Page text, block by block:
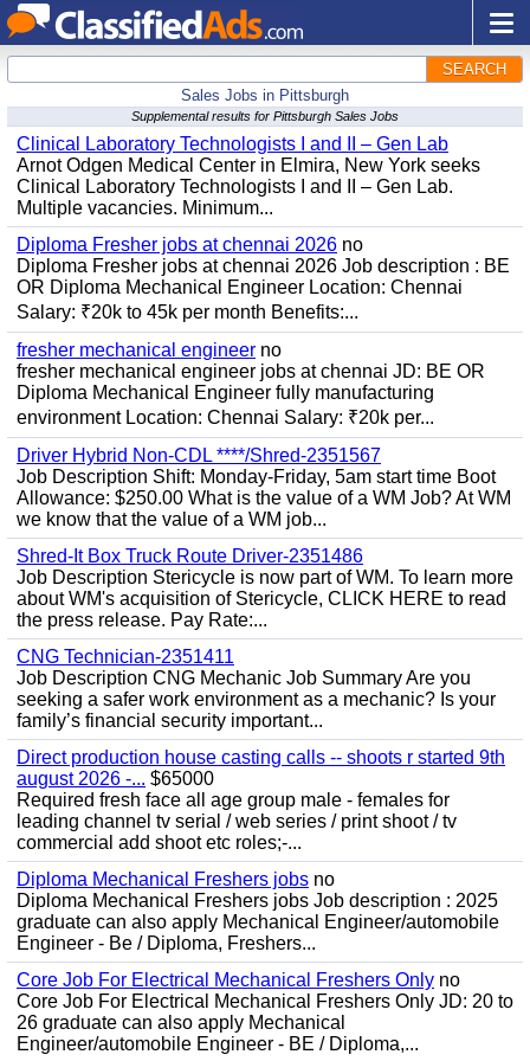
SEARCH
Sales Jobs in Pittsburgh
Supplemental results for Pittsburgh Sales Jobs
Clinical Laboratory Technologists I and II – Gen Lab
Arnot Odgen Medical Center in Elmira, New York seeks
Clinical Laboratory Technologists I and II – Gen Lab.
Multiple vacancies. Minimum...
Diploma Fresher jobs at chennai 2026 no
Diploma Fresher jobs at chennai 2026 Job description : BE
OR Diploma Mechanical Engineer Location: Chennai
Salary: ₹20k to 45k per month Benefits:...
fresher mechanical engineer no
fresher mechanical engineer jobs at chennai JD: BE OR
Diploma Mechanical Engineer fully manufacturing
environment Location: Chennai Salary: ₹20k per...
Driver Hybrid Non-CDL ****/Shred-2351567
Job Description Shift: Monday-Friday, 5am start time Boot
Allowance: $250.00 What is the value of a WM Job? At WM
we know that the value of a WM job...
Shred-It Box Truck Route Driver-2351486
Job Description Stericycle is now part of WM. To learn more
about WM's acquisition of Stericycle, CLICK HERE to read
the press release. Pay Rate:...
CNG Technician-2351411
Job Description CNG Mechanic Job Summary Are you
seeking a safer work environment as a mechanic? Is your
family’s financial security important...
Direct production house casting calls -- shoots r started 9th
august 2026 -... $65000
Required fresh face all age group male - females for
leading channel tv serial / web series / print shoot / tv
commercial add shoot etc roles;-...
Diploma Mechanical Freshers jobs no
Diploma Mechanical Freshers jobs Job description : 2025
graduate can also apply Mechanical Engineer/automobile
Engineer - Be / Diploma, Freshers...
Core Job For Electrical Mechanical Freshers Only no
Core Job For Electrical Mechanical Freshers Only JD: 20 to
26 graduate can also apply Mechanical
Engineer/automobile Engineer - BE / Diploma,...